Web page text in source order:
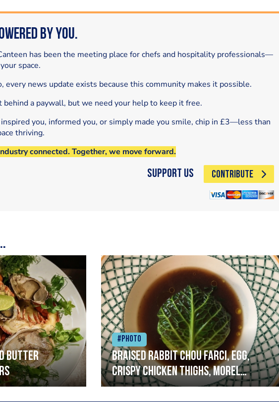
by You.
has been the meeting place for chefs and hospitality professionals—
space.
every news update exists because this community makes it possible.
behind a paywall, but we need your help to keep it free.
you, informed you, or simply made you smile, chip in £3—less than
thriving.
connected. Together, we move forward.
Support Us CONTRIBUTE
butter
#Photo
Braised rabbit Chou farci, egg,
crispy chicken thighs, morel
mushrooms,wholegrain mustard,